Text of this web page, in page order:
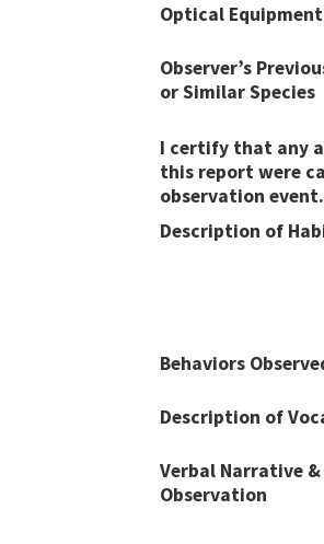
Optical
Observer’s
or Similar Species
I certify that any
this report were
observation event​​.
Description of
Behaviors
Description of
Verbal Narrative
Observation